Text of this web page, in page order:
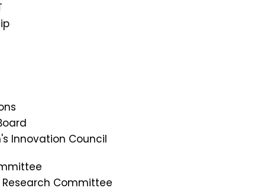
Innovation Council
Research Committee